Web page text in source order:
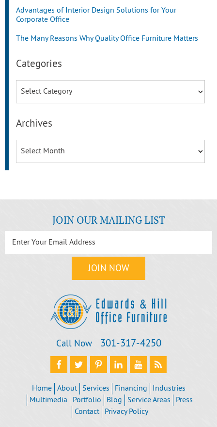
Advantages of Interior Design Solutions for Your
Corporate Office
The Many Reasons Why Quality Office Furniture Matters
Categories
Archives
JOIN OUR MAILING LIST
Call Now 301‐317‐4250
Home About Services Financing
Industries
Multimedia
Portfolio Blog Service Areas
Press
Contact
Privacy Policy